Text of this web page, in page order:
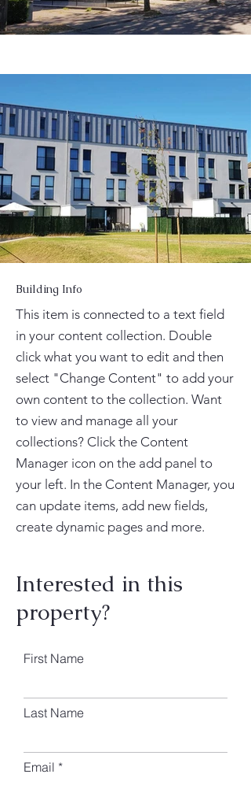
Building Info
This item is connected to a text field
in your content collection. Double
click what you want to edit and then
select "Change Content" to add your
own content to the collection. Want
to view and manage all your
collections? Click the Content
Manager icon on the add panel to
your left. In the Content Manager, you
can update items, add new fields,
create dynamic pages and more.
Interested in this
property?
First Name
Last Name
Email